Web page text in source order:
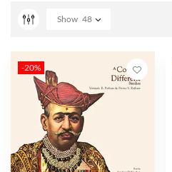
Show 48
-20%